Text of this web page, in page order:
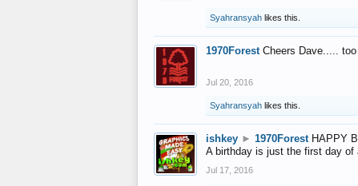
Syahransyah likes this.
1970Forest Cheers Dave.....
Jul 20, 2016
Syahransyah likes this.
ishkey ► 1970Forest HAPPY
A birthday is just the first day of
Jul 17, 2016